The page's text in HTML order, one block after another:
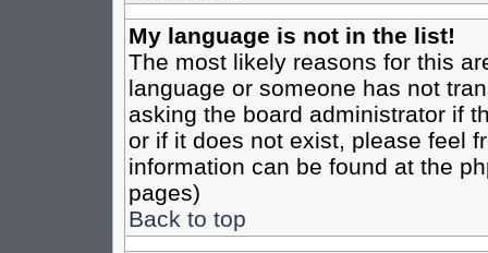
My language is not in the list!
The most likely reasons for this
language or someone has not
asking the board administrator if
or if it does not exist, please feel
information can be found at the
pages)
Back to top